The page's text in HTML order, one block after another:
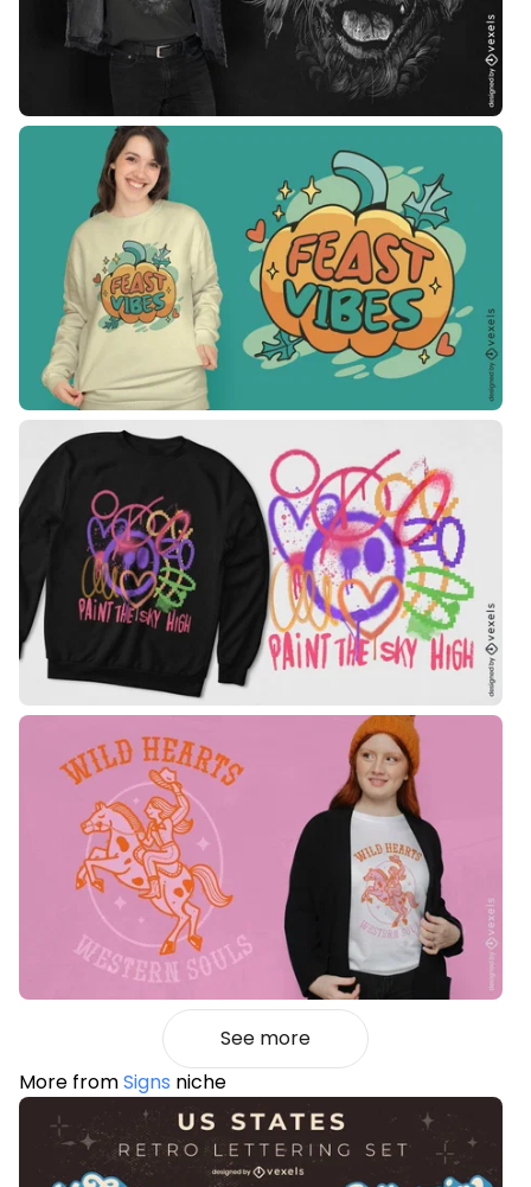
See more
More fromSigns niche